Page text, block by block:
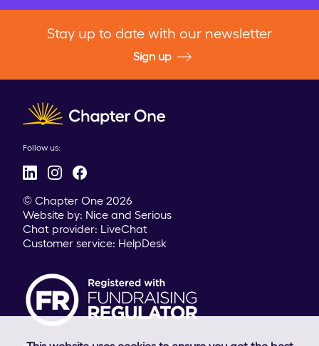
Stay up to date with our newsletter
Sign up
Client logo
Follow us:
© Chapter One 2026
Website by: Nice and Serious
Chat provider: LiveChat
Customer service: HelpDesk